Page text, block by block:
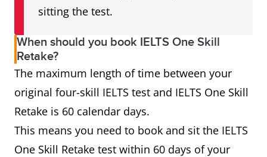
sitting the test.
When should you book IELTS One Skill
Retake?
The maximum length of time between your
original four-skill IELTS test and IELTS One Skill
Retake is 60 calendar days.
This means you need to book and sit the IELTS
One Skill Retake test within 60 days of your